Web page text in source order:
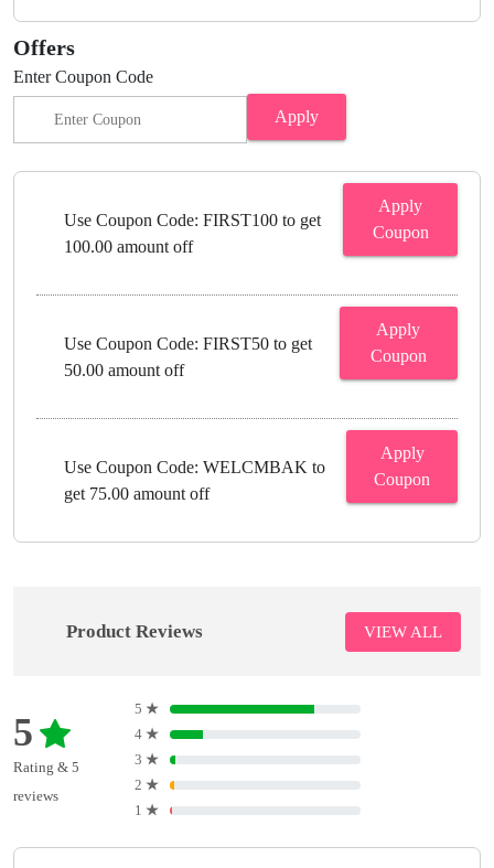
Offers
Enter Coupon Code
Apply
Use Coupon Code: FIRST100 to get
100.00 amount off
Apply
Coupon
Use Coupon Code: FIRST50 to get
50.00 amount off
Apply
Coupon
Use Coupon Code: WELCMBAK to
get 75.00 amount off
Apply
Coupon
Product Reviews VIEW ALL
5
Rating & 5
reviews
5 ★
4 ★
3 ★
2 ★
1 ★